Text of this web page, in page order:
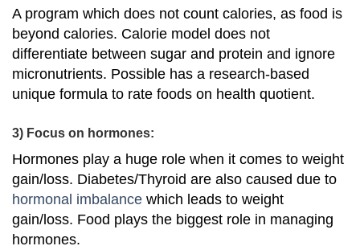
A program which does not count calories, as food is
beyond calories. Calorie model does not
differentiate between sugar and protein and ignore
micronutrients. Possible has a research-based
unique formula to rate foods on health quotient.
3) Focus on hormones:
Hormones play a huge role when it comes to weight
gain/loss. Diabetes/Thyroid are also caused due to
hormonal imbalance which leads to weight
gain/loss. Food plays the biggest role in managing
hormones.